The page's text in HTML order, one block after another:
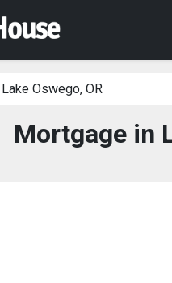
Lake Oswego, OR
Mortgage in